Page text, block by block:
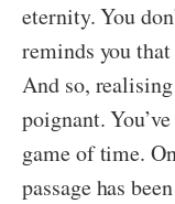
eternity. You
reminds you
And so,
poignant.
game of time.
passage has